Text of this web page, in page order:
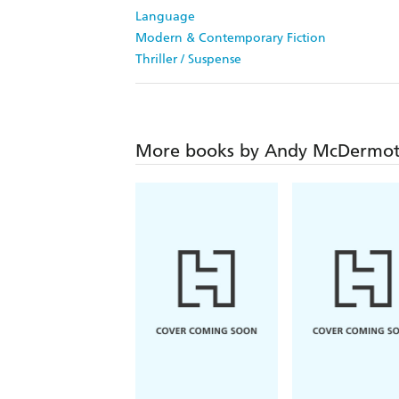
Language
Modern & Contemporary Fiction
Thriller / Suspense
More books by Andy